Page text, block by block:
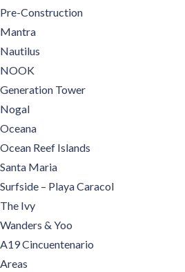
Pre-Construction
Mantra
Nautilus
NOOK
Generation Tower
Nogal
Oceana
Ocean Reef Islands
Santa Maria
Surfside – Playa Caracol
The Ivy
Wanders & Yoo
A19 Cincuentenario
Areas